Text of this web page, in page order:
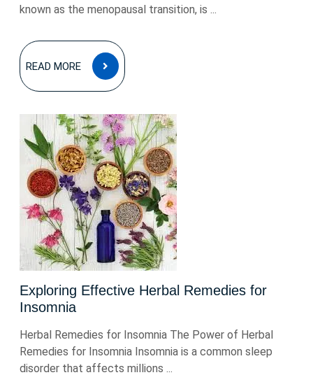
known as the menopausal transition, is ...
READ MORE
READ
MORE
Exploring Effective Herbal Remedies for
Insomnia
Herbal Remedies for Insomnia The Power of Herbal
Remedies for Insomnia Insomnia is a common sleep
disorder that affects millions ...